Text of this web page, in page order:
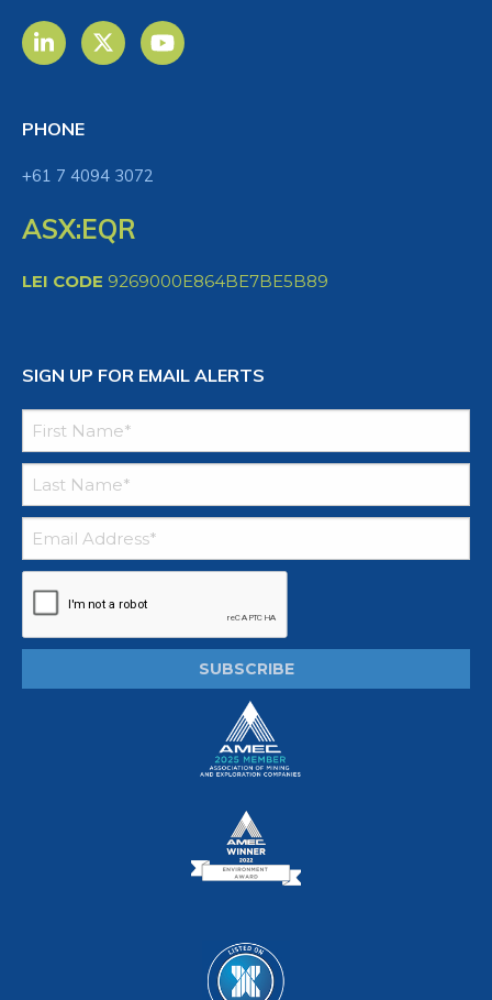
PHONE
+61 7 4094 3072
ASX:EQR
LEI CODE 9269000E864BE7BE5B89
SIGN UP FOR EMAIL ALERTS